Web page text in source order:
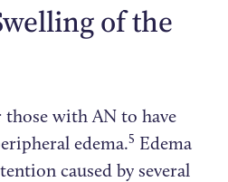
of the
with AN to have
edema.5 Edema
caused by several